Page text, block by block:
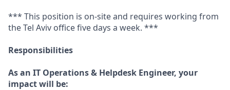
*** This position is on-site and requires working from
the Tel Aviv office five days a week. ***
Responsibilities
As an IT Operations & Helpdesk Engineer, your
impact will be: